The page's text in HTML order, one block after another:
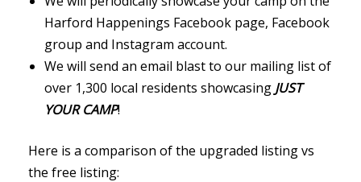
Harford Happenings Facebook page, Facebook
group and Instagram account.
We will send an email blast to our mailing list of
over 1,300 local residents showcasing JUST
YOUR CAMP!
Here is a comparison of the upgraded listing vs
the free listing: